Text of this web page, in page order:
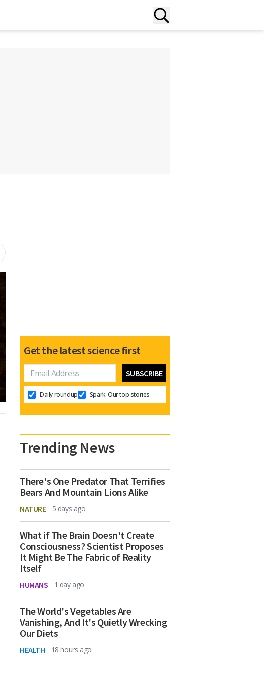
Get the latest science first
Daily roundup Spark: Our top stories
Trending News
There's One Predator That Terrifies
Bears And Mountain Lions Alike
NATURE 5 days ago
What if The Brain Doesn't Create
Consciousness? Scientist Proposes
It Might Be The Fabric of Reality
Itself
HUMANS 1 day ago
The World's Vegetables Are
Vanishing, And It's Quietly Wrecking
Our Diets
HEALTH 18 hours ago